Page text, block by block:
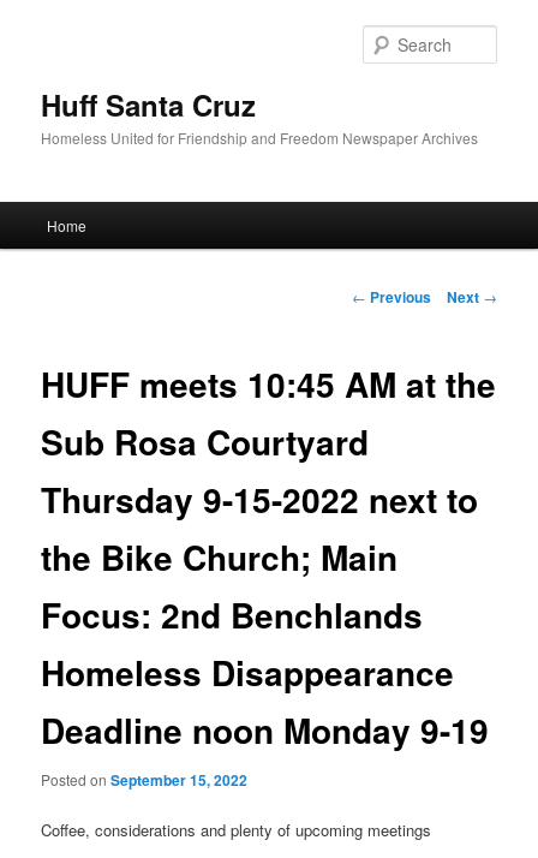
Huff Santa Cruz
Homeless United for Friendship and Freedom Newspaper Archives
Skip to primary content
Home
Post navigation
← Previous Next →
HUFF meets 10:45 AM at the
Sub Rosa Courtyard
Thursday 9-15-2022 next to
the Bike Church; Main
Focus: 2nd Benchlands
Homeless Disappearance
Deadline noon Monday 9-19
Posted onSeptember 15, 2022
Coffee, considerations and plenty of upcoming meetings